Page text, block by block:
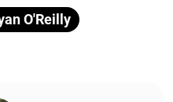
O'Reilly